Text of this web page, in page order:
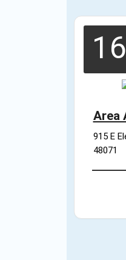
16
Area
915 E
48071